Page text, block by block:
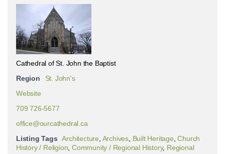
Cathedral of St. John the Baptist
Region
St. John's
Website
709 726-5677
office@ourcathedral.ca
Listing Tags Architecture Archives Built Heritage ,Church
History / Religion ,Community / Regional History, Regional